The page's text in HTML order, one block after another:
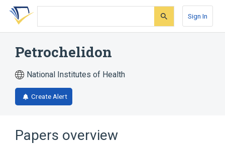
Skip
search
Skip
Skip
account
Sign In
Petrochelidon
National Institutes of Health
Create Alert
Papers overview